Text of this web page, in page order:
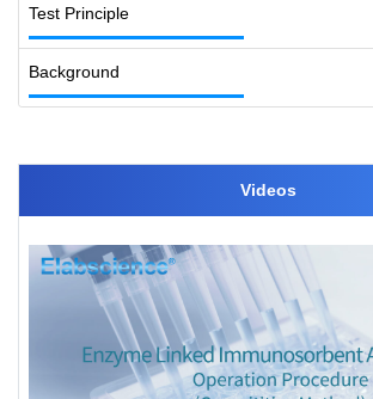
Test Principle
Background
Videos